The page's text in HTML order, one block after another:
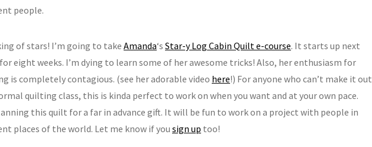
people.
of stars! I’m going to take Amanda‘s Star-y Log Cabin Quilt e-course. It starts up next
eight weeks. I’m dying to learn some of her awesome tricks! Also, her enthusiasm for
is completely contagious. (see her adorable video here!) For anyone who can’t make it out
quilting class, this is kinda perfect to work on when you want and at your own pace.
this quilt for a far in advance gift. It will be fun to work on a project with people in
places of the world. Let me know if you sign up too!